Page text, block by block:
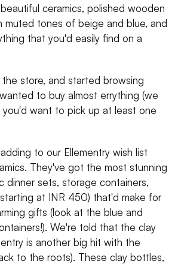
ceramics, polished wooden
muted tones of beige and blue, and
that you'd easily find on a
store, and started browsing
to buy almost errything (we
want to pick up at least one
to our Ellementry wish list
They've got the most stunning
dinner sets, storage containers,
at INR 450) that'd make for
gifts (look at the blue and
We're told that the clay
is another big hit with the
to the roots). These clay bottles,